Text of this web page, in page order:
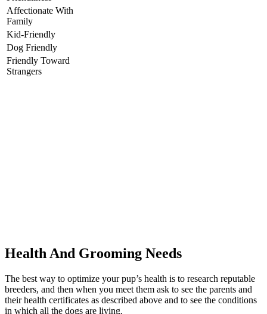
Affectionate With
Family
Kid-Friendly
Dog Friendly
Friendly Toward
Strangers
Health And Grooming Needs
The best way to optimize your pup’s health is to research reputable
breeders, and then when you meet them ask to see the parents and
their health certificates as described above and to see the conditions
in which all the dogs are living.